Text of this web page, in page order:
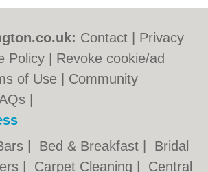
Contact
Privacy
Policy
Revoke cookie/ad
of Use
Community
Bed & Breakfast
Bridal
Carpet Cleaning Central